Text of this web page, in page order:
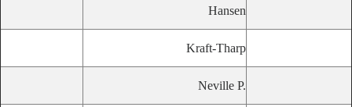
Hansen
Kraft-Tharp
Neville P.